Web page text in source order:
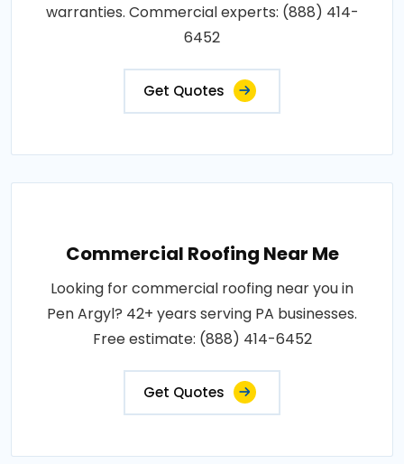
warranties. Commercial experts: (888) 414-
6452
Get Quotes
Commercial Roofing Near Me
Looking for commercial roofing near you in
Pen Argyl? 42+ years serving PA businesses.
Free estimate: (888) 414-6452
Get Quotes